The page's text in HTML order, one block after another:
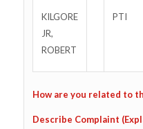
KILGORE
JR,
ROBERT
PTI
How are you related to
Describe Complaint